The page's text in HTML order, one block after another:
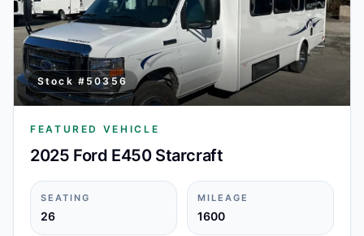
Stock # 50356
FEATURED VEHICLE
2025 Ford E450 Starcraft
SEATING
26
MILEAGE
1600